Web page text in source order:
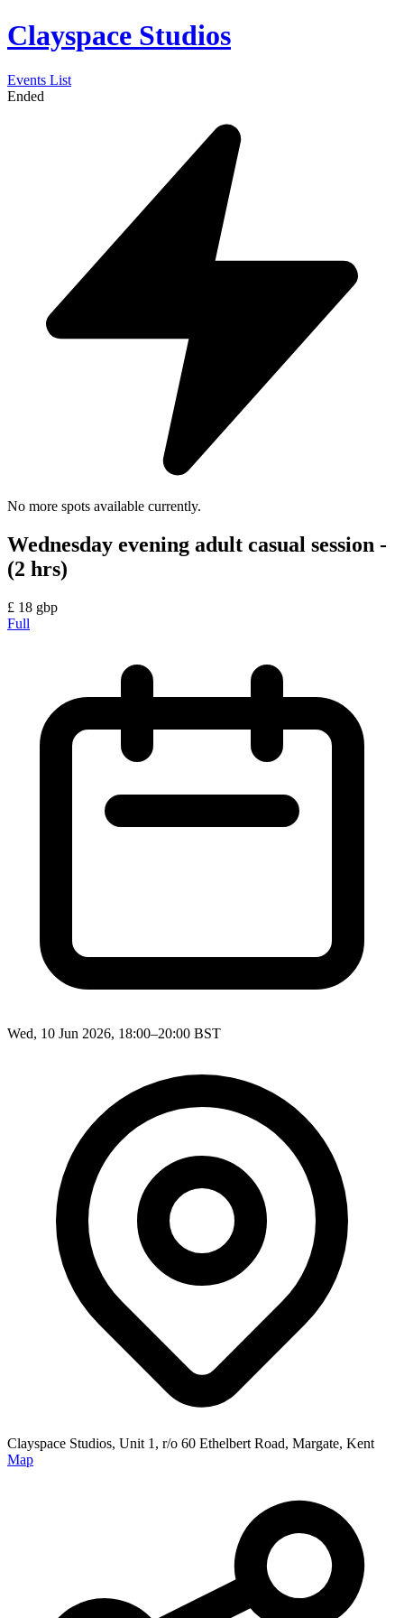
Clayspace Studios
Events List
Ended
No more spots available currently.
Wednesday evening adult casual session -
(2 hrs)
£ 18 gbp
Full
Wed, 10 Jun 2026, 18:00–20:00 BST
Clayspace Studios, Unit 1, r/o 60 Ethelbert Road, Margate, Kent
Map